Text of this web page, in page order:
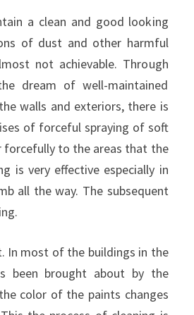
a clean and good looking
of dust and other harmful
not achievable. Through
dream of well-maintained
walls and exteriors, there is
of forceful spraying of soft
forcefully to the areas that the
is very effective especially in
all the way. The subsequent
In most of the buildings in the
been brought about by the
color of the paints changes